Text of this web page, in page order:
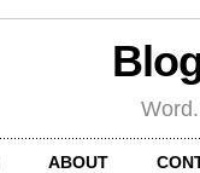
ABOUT